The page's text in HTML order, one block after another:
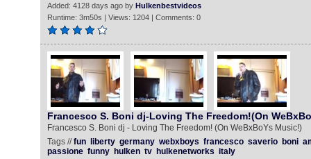
Added: 4128 days ago by Hulkenbestvideos
Runtime: 3m50s | Views: 1204 | Comments: 0
Francesco S. Boni dj-Loving The Freedom!(On
Francesco S. Boni dj - Loving The Freedom! (On WeBxBoYs Music!)
Tags //fun liberty germany webxboys francesco saverio boni
passione funny hulken tv hulkenetworks italy